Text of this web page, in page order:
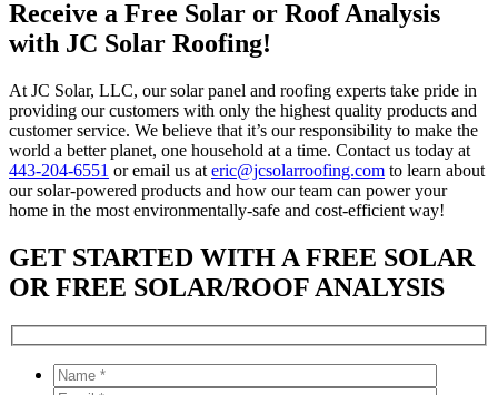
Receive a Free Solar or Roof Analysis
with JC Solar Roofing!
At JC Solar, LLC, our solar panel and roofing experts take pride in
providing our customers with only the highest quality products and
customer service. We believe that it’s our responsibility to make the
world a better planet, one household at a time. Contact us today at
443-204-6551 or email us at eric@jcsolarroofing.com to learn about
our solar-powered products and how our team can power your
home in the most environmentally-safe and cost-efficient way!
GET STARTED WITH A FREE SOLAR
OR FREE SOLAR/ROOF ANALYSIS